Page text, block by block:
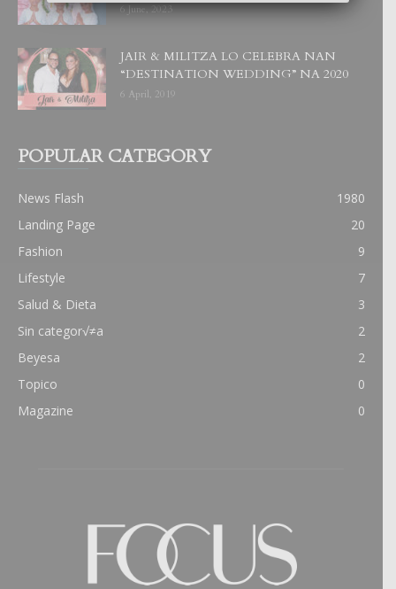
6 June, 2023
JAIR & MILITZA LO CELEBRA NAN
“DESTINATION WEDDING” NA 2020
6 April, 2019
POPULAR CATEGORY
News Flash
1980
Landing Page
20
Fashion
9
Lifestyle
7
Salud & Dieta
3
Sin categor√≠a
2
Beyesa
2
Topico
0
Magazine
0